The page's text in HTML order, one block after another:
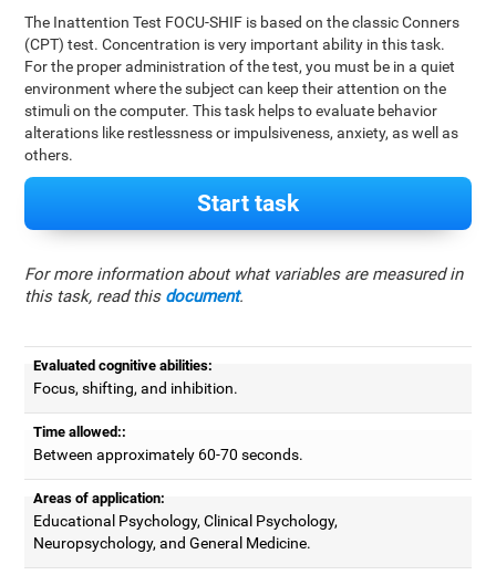
The Inattention Test FOCU-SHIF is based on the classic Conners
(CPT) test. Concentration is very important ability in this task.
For the proper administration of the test, you must be in a quiet
environment where the subject can keep their attention on the
stimuli on the computer. This task helps to evaluate behavior
alterations like restlessness or impulsiveness, anxiety, as well as
others.
Start task
For more information about what variables are measured in
this task, read this document.
Evaluated cognitive abilities:
Focus, shifting, and inhibition.
Time allowed::
Between approximately 60-70 seconds.
Areas of application:
Educational Psychology, Clinical Psychology,
Neuropsychology, and General Medicine.